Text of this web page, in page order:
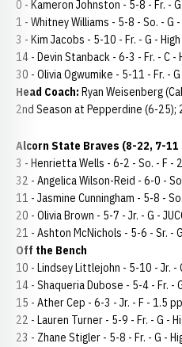
0 - Kameron Johnston - 5-8 - Fr. -
1 - Whitney Williams - 5-8 - So. - G
3 - Kim Jacobs - 5-10 - Fr. - G -
14 - Devin Stanback - 6-3 - Fr. - C -
30 - Olivia Ogwumike - 5-11 - Fr. -
Head Coach: Ryan Weisenberg
2nd Season at Pepperdine (6-25);
Alcorn State Braves (8-22, 7-11
3 - Henrietta Wells - 6-2 - So. - F -
32 - Angelica Wilson-Reid - 6-0 -
11 - Jasmine Cunningham - 5-8 -
20 - Olivia Brown - 5-7 - Jr. - G -
21 - Ashton McNichols - 5-6 - Sr. -
Off the Bench
10 - Lindsey Littlejohn - 5-10 - Jr. -
14 - Shaqueria Dubose - 5-4 - Fr. -
15 - Ather Cep - 6-3 - Jr. - F - 1.5
22 - Lauren Turner - 5-9 - Fr. - G -
23 - Zhane Stigler - 5-8 - Fr. - G -